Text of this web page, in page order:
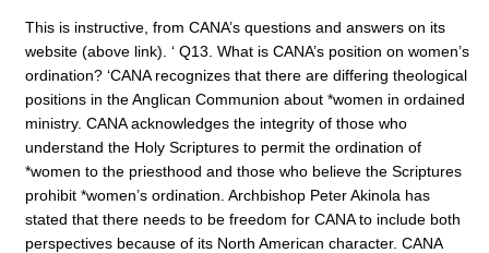
This is instructive, from CANA’s questions and answers on its
website (above link). ‘ Q13. What is CANA’s position on women’s
ordination? ‘CANA recognizes that there are differing theological
positions in the Anglican Communion about *women in ordained
ministry. CANA acknowledges the integrity of those who
understand the Holy Scriptures to permit the ordination of
*women to the priesthood and those who believe the Scriptures
prohibit *women’s ordination. Archbishop Peter Akinola has
stated that there needs to be freedom for CANA to include both
perspectives because of its North American character. CANA